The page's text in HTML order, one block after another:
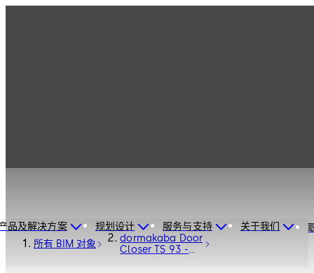
品及解决方案 规划设计 服务与支持 关于我们
所有 BIM 对象
dormakaba Door
Closer TS 93 -